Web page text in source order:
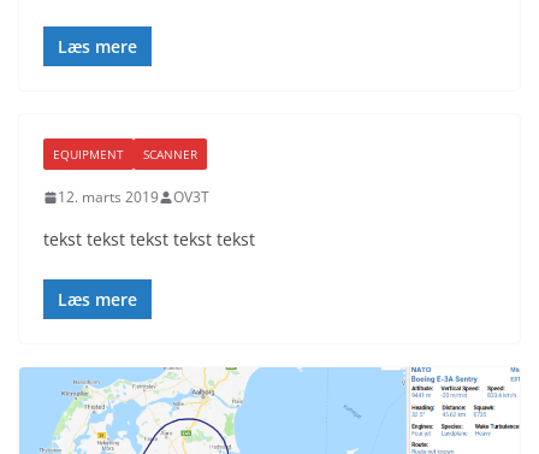
Læs mere
EQUIPMENT SCANNER
12. marts 2019 OV3T
tekst tekst tekst tekst tekst
Læs mere